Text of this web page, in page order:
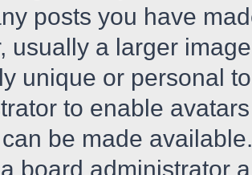
posts you have
usually a larger
unique or personal
to enable
be made
board administrator